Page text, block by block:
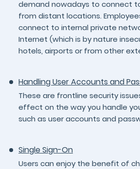
demand nowadays to connect
from distant locations.
connect to internal private
Internet (which is by nature
hotels, airports or from other
Handling User Accounts and
These are frontline security
effect on the way you handle
such as user accounts and
Single Sign-On
Users can enjoy the benefit of